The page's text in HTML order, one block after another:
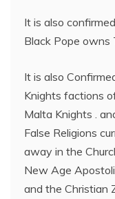
It is also
Black Pope owns
It is also
Knights factions
Malta Knights .
False Religions
away in the
New Age
and the Christian